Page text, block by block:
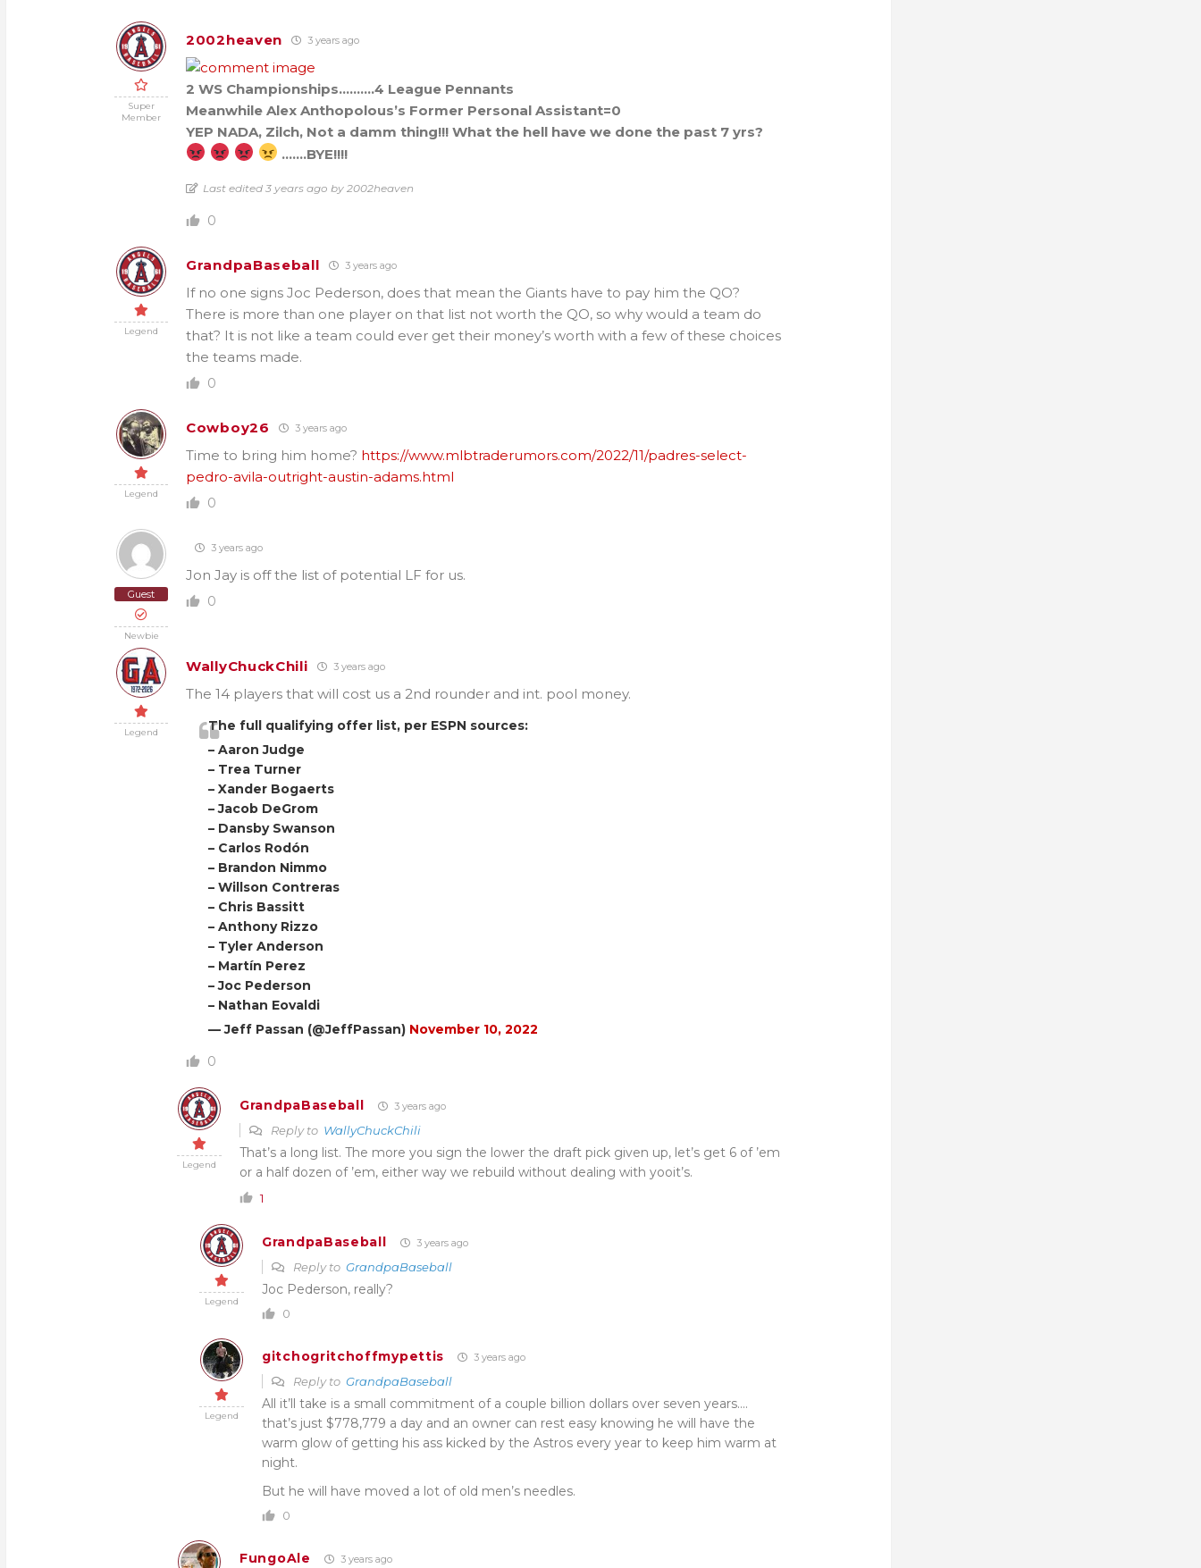
Super
Member
2002heaven 3 years ago
2 WS Championships……….4 League Pennants
Meanwhile Alex Anthopolous’s Former Personal Assistant=0
YEP NADA, Zilch, Not a damm thing!!! What the hell have we done the past 7 yrs?
…….BYE!!!!
Last edited 3 years ago by 2002heaven
0
Legend
GrandpaBaseball 3 years ago
If no one signs Joc Pederson, does that mean the Giants have to pay him the QO?
There is more than one player on that list not worth the QO, so why would a team do
that? It is not like a team could ever get their money’s worth with a few of these choices
the teams made.
0
Legend
Cowboy26 3 years ago
Time to bring him home? https://www.mlbtraderumors.com/2022/11/padres-select-
pedro-avila-outright-austin-adams.html
0
Guest
Newbie
3 years ago
Jon Jay is off the list of potential LF for us.
0
Legend
WallyChuckChili 3 years ago
The 14 players that will cost us a 2nd rounder and int. pool money.
The full qualifying offer list, per ESPN sources:
– Aaron Judge
– Trea Turner
– Xander Bogaerts
– Jacob DeGrom
– Dansby Swanson
– Carlos Rodón
– Brandon Nimmo
– Willson Contreras
– Chris Bassitt
– Anthony Rizzo
– Tyler Anderson
– Martín Perez
– Joc Pederson
– Nathan Eovaldi
— Jeff Passan (@JeffPassan) November 10, 2022
0
Legend
GrandpaBaseball 3 years ago
Reply to WallyChuckChili
That’s a long list. The more you sign the lower the draft pick given up, let’s get 6 of ’em
or a half dozen of ’em, either way we rebuild without dealing with yooit’s.
1
Legend
GrandpaBaseball 3 years ago
Reply to GrandpaBaseball
Joc Pederson, really?
0
Legend
gitchogritchoffmypettis 3 years ago
Reply to GrandpaBaseball
All it’ll take is a small commitment of a couple billion dollars over seven years….
that’s just $778,779 a day and an owner can rest easy knowing he will have the
warm glow of getting his ass kicked by the Astros every year to keep him warm at
night.
But he will have moved a lot of old men’s needles.
0
FungoAle 3 years ago